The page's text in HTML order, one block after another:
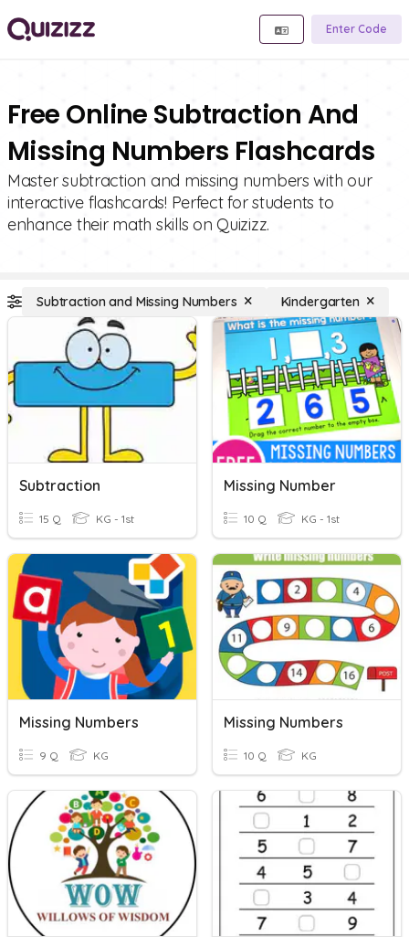
Enter Code
Free Online Subtraction And
Missing Numbers Flashcards
Master subtraction and missing numbers with our
interactive flashcards! Perfect for students to
enhance their math skills on Quizizz.
Subtraction and Missing Numbers Kindergarten
Subtraction
15 Q KG - 1st
Missing Number
10 Q KG - 1st
Missing Numbers
9 Q KG
Missing Numbers
10 Q KG